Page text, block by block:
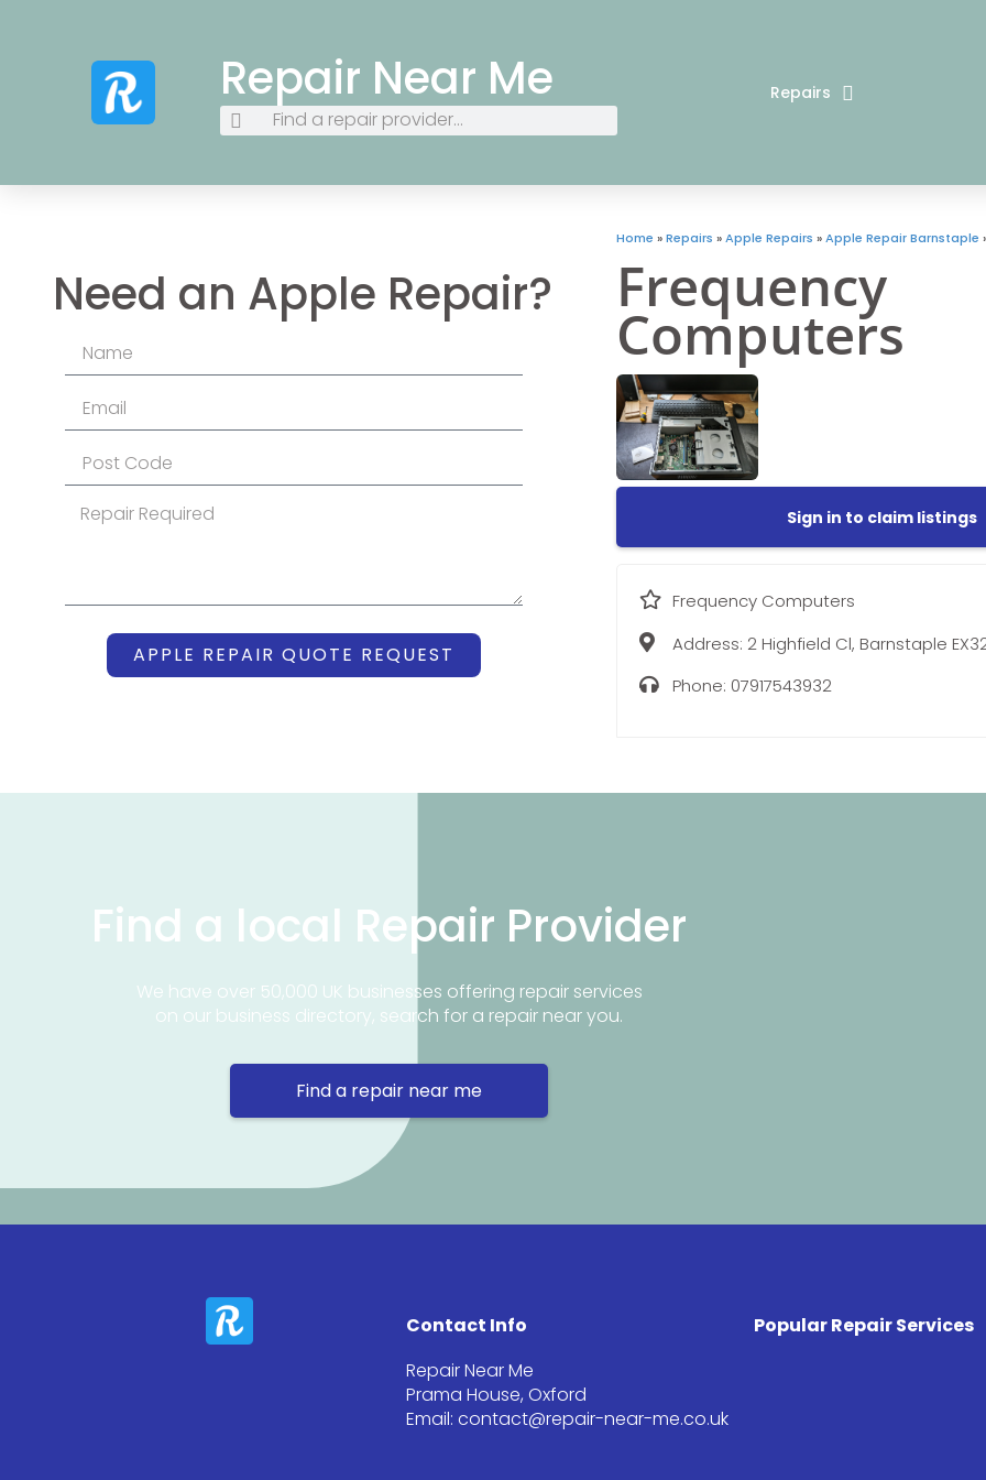
Repair Near Me Repairs
Need an Apple Repair?
APPLE REPAIR QUOTE REQUEST
Home »Repairs »Apple Repairs »Apple Repair Barnstaple
Frequency
Computers
Sign in to claim listings
Frequency Computers
Address: 2 Highfield Cl, Barnstaple
Phone: 07917543932
Find a local Repair Provider
We have over 50,000 UK businesses offering repair services
on our business directory, search for a repair near you.
Find a repair near me
Contact Info
Repair Near Me
Prama House, Oxford
Email: contact@repair-near-me.co.uk
Popular Repair Services